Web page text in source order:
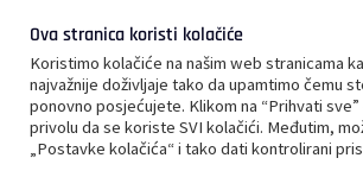
E-mail:info@plc-
PRATITE NAS NA DRUŠTVENIM
Ova stranica koristi kolačiće
Koristimo kolačiće na našim web stranicama
najvažnije doživljaje tako da upamtimo čemu
ponovno posjećujete. Klikom na “Prihvati
privolu da se koriste SVI kolačići. Međutim,
„Postavke kolačića“ i tako dati kontrolirani